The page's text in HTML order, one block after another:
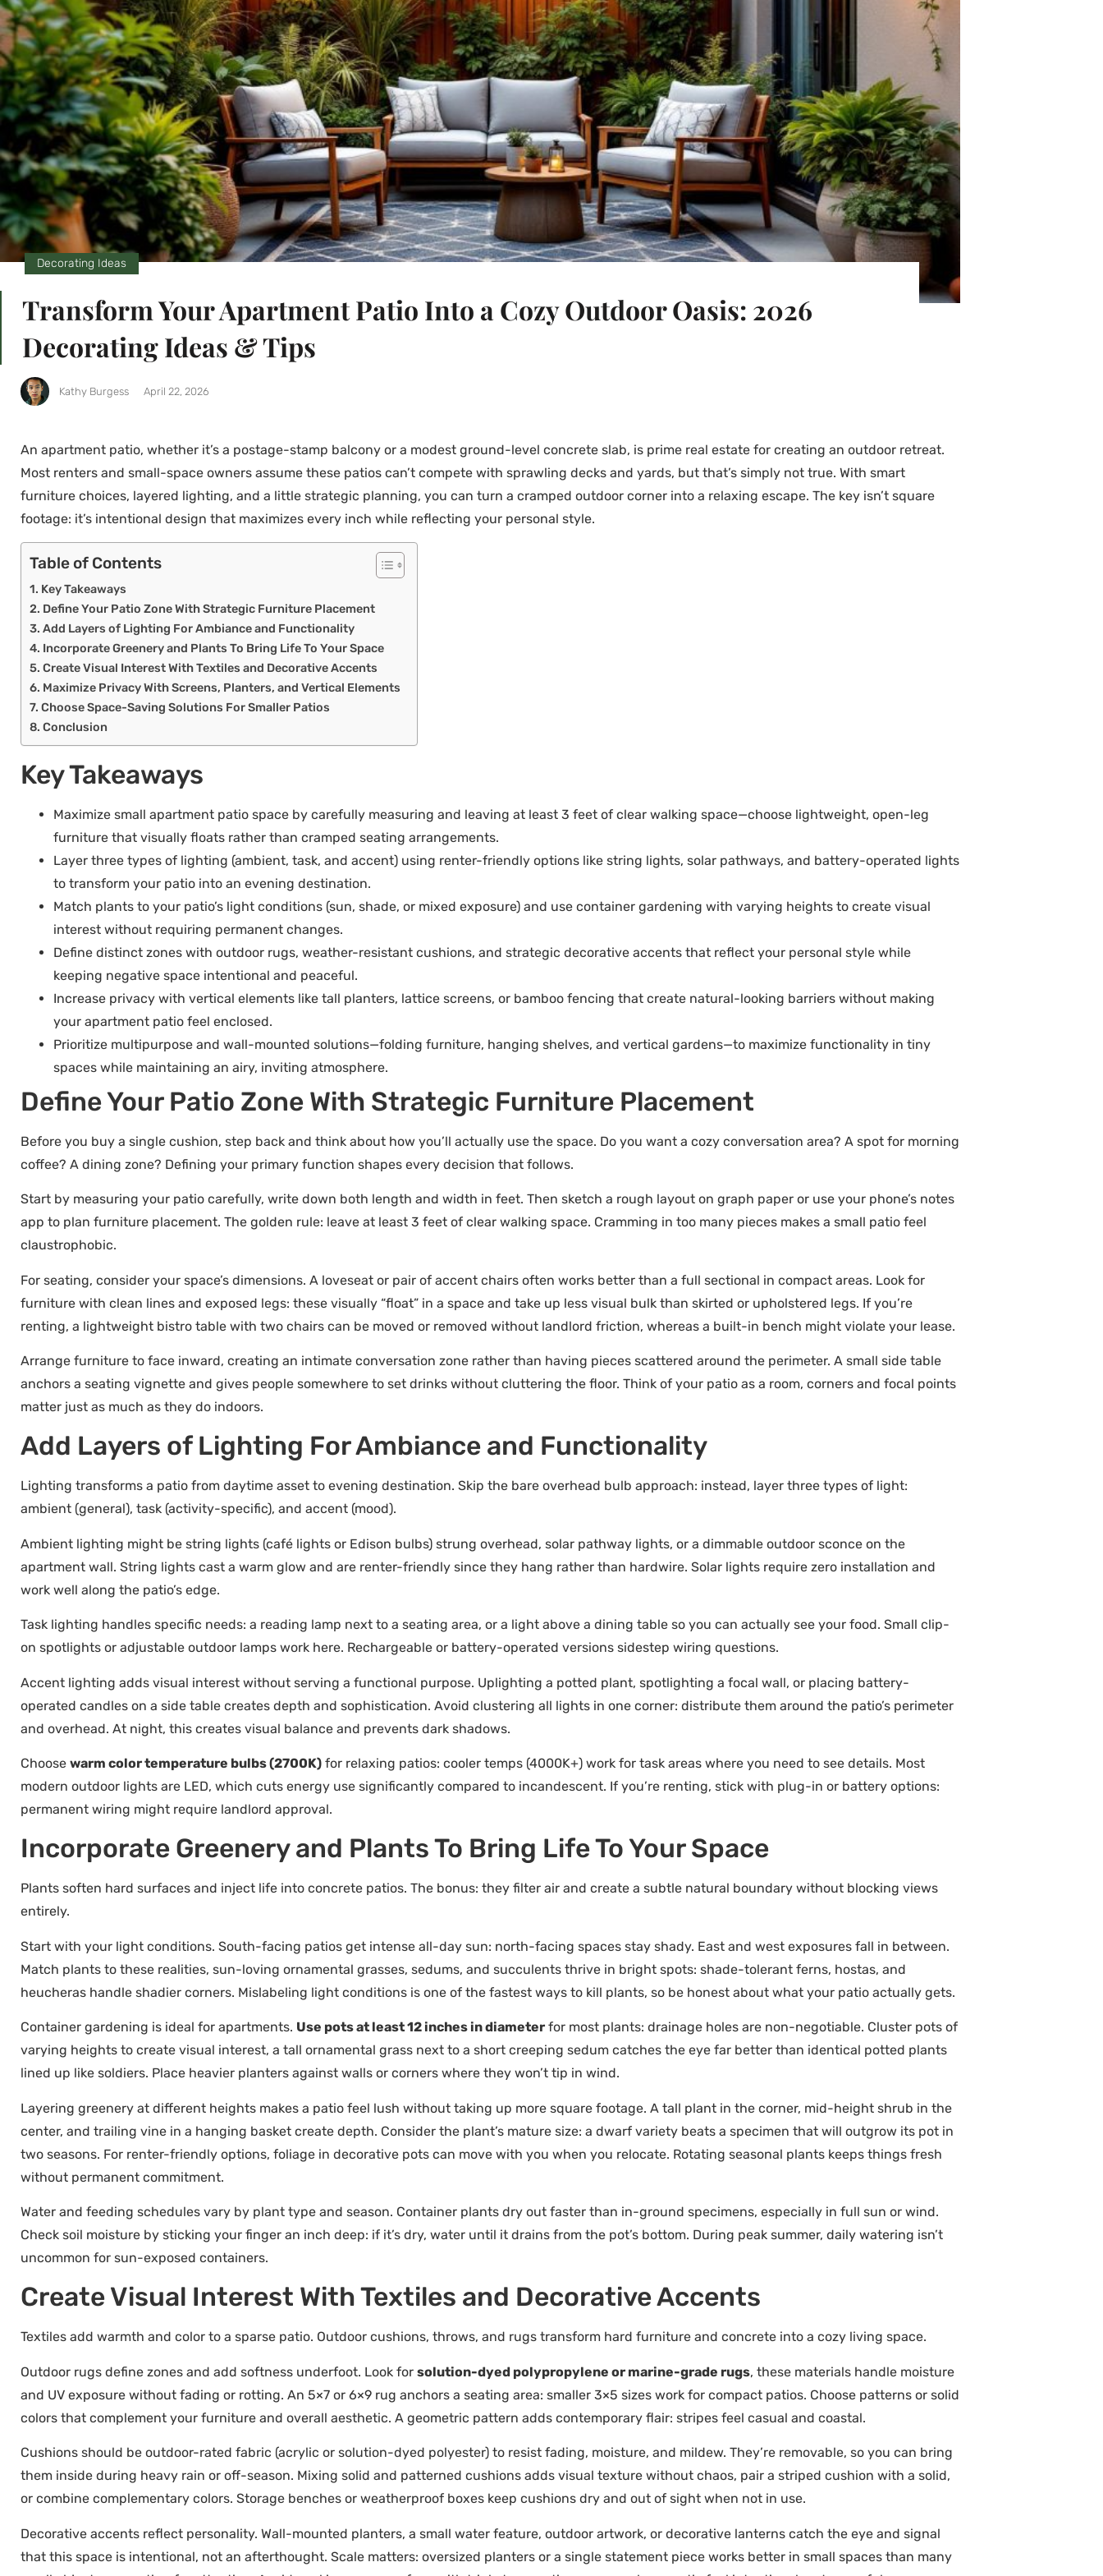
Decorating Ideas
Transform Your Apartment Patio Into a Cozy Outdoor Oasis: 2026
Decorating Ideas & Tips
Kathy Burgess April 22, 2026
An apartment patio, whether it’s a postage-stamp balcony or a modest ground-level concrete slab, is prime real estate for creating an outdoor retreat.
Most renters and small-space owners assume these patios can’t compete with sprawling decks and yards, but that’s simply not true. With smart
furniture choices, layered lighting, and a little strategic planning, you can turn a cramped outdoor corner into a relaxing escape. The key isn’t square
footage: it’s intentional design that maximizes every inch while reflecting your personal style.
Table of Contents
Key Takeaways
Define Your Patio Zone With Strategic Furniture Placement
Add Layers of Lighting For Ambiance and Functionality
Incorporate Greenery and Plants To Bring Life To Your Space
Create Visual Interest With Textiles and Decorative Accents
Maximize Privacy With Screens, Planters, and Vertical Elements
Choose Space-Saving Solutions For Smaller Patios
Conclusion
Key Takeaways
Maximize small apartment patio space by carefully measuring and leaving at least 3 feet of clear walking space—choose lightweight, open-leg
furniture that visually floats rather than cramped seating arrangements.
Layer three types of lighting (ambient, task, and accent) using renter-friendly options like string lights, solar pathways, and battery-operated lights
to transform your patio into an evening destination.
Match plants to your patio’s light conditions (sun, shade, or mixed exposure) and use container gardening with varying heights to create visual
interest without requiring permanent changes.
Define distinct zones with outdoor rugs, weather-resistant cushions, and strategic decorative accents that reflect your personal style while
keeping negative space intentional and peaceful.
Increase privacy with vertical elements like tall planters, lattice screens, or bamboo fencing that create natural-looking barriers without making
your apartment patio feel enclosed.
Prioritize multipurpose and wall-mounted solutions—folding furniture, hanging shelves, and vertical gardens—to maximize functionality in tiny
spaces while maintaining an airy, inviting atmosphere.
Define Your Patio Zone With Strategic Furniture Placement
Before you buy a single cushion, step back and think about how you’ll actually use the space. Do you want a cozy conversation area? A spot for morning
coffee? A dining zone? Defining your primary function shapes every decision that follows.
Start by measuring your patio carefully, write down both length and width in feet. Then sketch a rough layout on graph paper or use your phone’s notes
app to plan furniture placement. The golden rule: leave at least 3 feet of clear walking space. Cramming in too many pieces makes a small patio feel
claustrophobic.
For seating, consider your space’s dimensions. A loveseat or pair of accent chairs often works better than a full sectional in compact areas. Look for
furniture with clean lines and exposed legs: these visually “float” in a space and take up less visual bulk than skirted or upholstered legs. If you’re
renting, a lightweight bistro table with two chairs can be moved or removed without landlord friction, whereas a built-in bench might violate your lease.
Arrange furniture to face inward, creating an intimate conversation zone rather than having pieces scattered around the perimeter. A small side table
anchors a seating vignette and gives people somewhere to set drinks without cluttering the floor. Think of your patio as a room, corners and focal points
matter just as much as they do indoors.
Add Layers of Lighting For Ambiance and Functionality
Lighting transforms a patio from daytime asset to evening destination. Skip the bare overhead bulb approach: instead, layer three types of light:
ambient (general), task (activity-specific), and accent (mood).
Ambient lighting might be string lights (café lights or Edison bulbs) strung overhead, solar pathway lights, or a dimmable outdoor sconce on the
apartment wall. String lights cast a warm glow and are renter-friendly since they hang rather than hardwire. Solar lights require zero installation and
work well along the patio’s edge.
Task lighting handles specific needs: a reading lamp next to a seating area, or a light above a dining table so you can actually see your food. Small clip-
on spotlights or adjustable outdoor lamps work here. Rechargeable or battery-operated versions sidestep wiring questions.
Accent lighting adds visual interest without serving a functional purpose. Uplighting a potted plant, spotlighting a focal wall, or placing battery-
operated candles on a side table creates depth and sophistication. Avoid clustering all lights in one corner: distribute them around the patio’s perimeter
and overhead. At night, this creates visual balance and prevents dark shadows.
Choose warm color temperature bulbs (2700K) for relaxing patios: cooler temps (4000K+) work for task areas where you need to see details. Most
modern outdoor lights are LED, which cuts energy use significantly compared to incandescent. If you’re renting, stick with plug-in or battery options:
permanent wiring might require landlord approval.
Incorporate Greenery and Plants To Bring Life To Your Space
Plants soften hard surfaces and inject life into concrete patios. The bonus: they filter air and create a subtle natural boundary without blocking views
entirely.
Start with your light conditions. South-facing patios get intense all-day sun: north-facing spaces stay shady. East and west exposures fall in between.
Match plants to these realities, sun-loving ornamental grasses, sedums, and succulents thrive in bright spots: shade-tolerant ferns, hostas, and
heucheras handle shadier corners. Mislabeling light conditions is one of the fastest ways to kill plants, so be honest about what your patio actually gets.
Container gardening is ideal for apartments. Use pots at least 12 inches in diameter for most plants: drainage holes are non-negotiable. Cluster pots of
varying heights to create visual interest, a tall ornamental grass next to a short creeping sedum catches the eye far better than identical potted plants
lined up like soldiers. Place heavier planters against walls or corners where they won’t tip in wind.
Layering greenery at different heights makes a patio feel lush without taking up more square footage. A tall plant in the corner, mid-height shrub in the
center, and trailing vine in a hanging basket create depth. Consider the plant’s mature size: a dwarf variety beats a specimen that will outgrow its pot in
two seasons. For renter-friendly options, foliage in decorative pots can move with you when you relocate. Rotating seasonal plants keeps things fresh
without permanent commitment.
Water and feeding schedules vary by plant type and season. Container plants dry out faster than in-ground specimens, especially in full sun or wind.
Check soil moisture by sticking your finger an inch deep: if it’s dry, water until it drains from the pot’s bottom. During peak summer, daily watering isn’t
uncommon for sun-exposed containers.
Create Visual Interest With Textiles and Decorative Accents
Textiles add warmth and color to a sparse patio. Outdoor cushions, throws, and rugs transform hard furniture and concrete into a cozy living space.
Outdoor rugs define zones and add softness underfoot. Look for solution-dyed polypropylene or marine-grade rugs, these materials handle moisture
and UV exposure without fading or rotting. An 5×7 or 6×9 rug anchors a seating area: smaller 3×5 sizes work for compact patios. Choose patterns or solid
colors that complement your furniture and overall aesthetic. A geometric pattern adds contemporary flair: stripes feel casual and coastal.
Cushions should be outdoor-rated fabric (acrylic or solution-dyed polyester) to resist fading, moisture, and mildew. They’re removable, so you can bring
them inside during heavy rain or off-season. Mixing solid and patterned cushions adds visual texture without chaos, pair a striped cushion with a solid,
or combine complementary colors. Storage benches or weatherproof boxes keep cushions dry and out of sight when not in use.
Decorative accents reflect personality. Wall-mounted planters, a small water feature, outdoor artwork, or decorative lanterns catch the eye and signal
that this space is intentional, not an afterthought. Scale matters: oversized planters or a single statement piece works better in small spaces than many